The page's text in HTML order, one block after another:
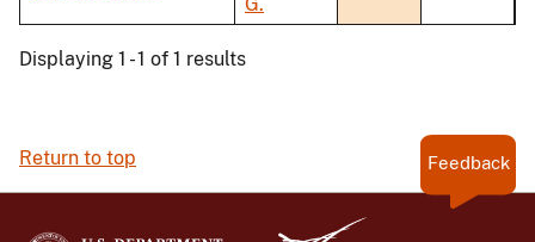
G.
Displaying 1 - 1 of 1 results
Return to top Feedback